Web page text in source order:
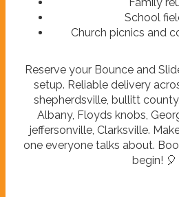
School
Church picnics and
Reserve your Bounce and
setup. Reliable delivery
shepherdsville, bullitt
Albany, Floyds knobs,
jeffersonville, Clarksville.
one everyone talks about.
begin! 🎈